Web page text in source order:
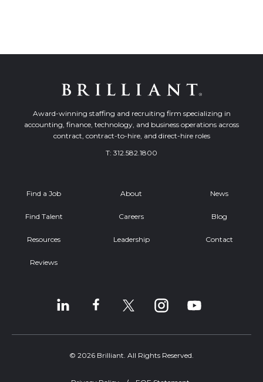
Award-winning staffing and recruiting firm specializing in
accounting, finance, technology, and business operations across
contract, contract-to-hire, and direct-hire roles
T: 312.582.1800
Find a Job
Find Talent
Resources
Reviews
About
Careers
Leadership
News
Blog
Contact
© 2026 Brilliant. All Rights Reserved.